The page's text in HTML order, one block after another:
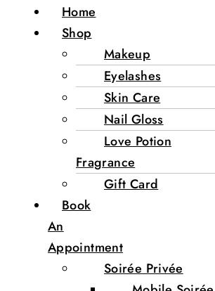
Home
Shop
Makeup
Eyelashes
Skin Care
Nail Gloss
Love Potion
Fragrance
Gift Card
Book
An
Appointment
Soirée Privée